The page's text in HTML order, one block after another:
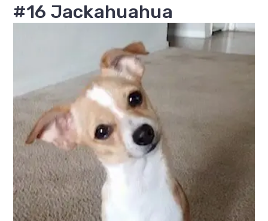
#16 Jackahuahua